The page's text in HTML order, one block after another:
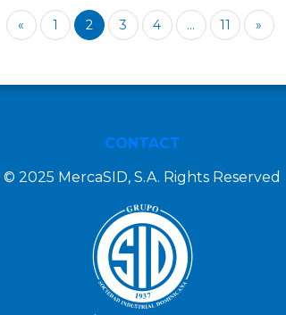
« 1 2 3 4 ... 11 »
CONTACT
© 2025 MercaSID, S.A. Rights Reserved